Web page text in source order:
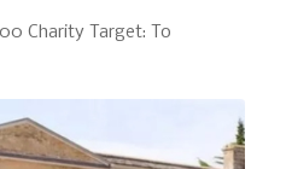
Charity Target: To